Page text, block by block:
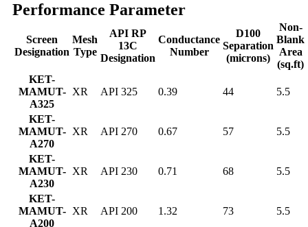
Performance Parameter
Screen
Designation
Mesh
Type
API RP
13C
Designation
Conductance
Number
D100
Separation
(microns)
Non-
Blank
Area
(sq.ft)
KET-
MAMUT-
A325
XR API 325 0.39 44 5.5
KET-
MAMUT-
A270
XR API 270 0.67 57 5.5
KET-
MAMUT-
A230
XR API 230 0.71 68 5.5
KET-
MAMUT-
A200
XR API 200 1.32 73 5.5